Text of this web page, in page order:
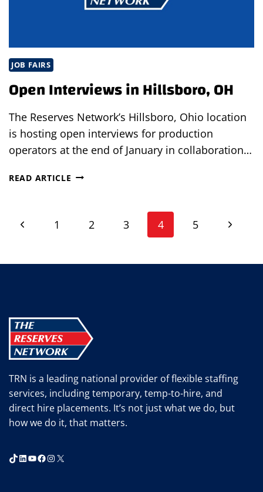
JOB FAIRS
Open Interviews in Hillsboro, OH
The Reserves Network’s Hillsboro, Ohio location
is hosting open interviews for production
operators at the end of January in collaboration…
READ ARTICLE OPEN
Page
Previous
1 2 3 4 5
Next
TRN is a leading national provider of flexible staffing
services, including temporary, temp-to-hire, and
direct hire placements. It’s not just what we do, but
how we do it, that matters.
TikTok
LinkedIn
YouTube
Facebook
Instagram
X